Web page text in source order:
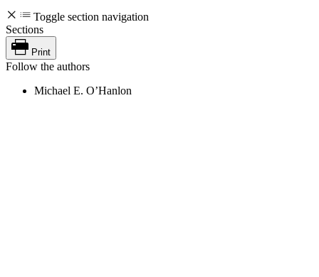
Toggle section navigation
Sections
Print
Follow the authors
Michael E. O’Hanlon